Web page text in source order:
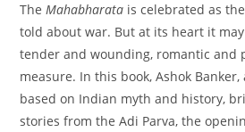
TheMahabharata is celebrated as
told about war. But at its heart it
tender and wounding, romantic and
measure. In this book, Ashok
based on Indian myth and history,
stories from the Adi Parva, the